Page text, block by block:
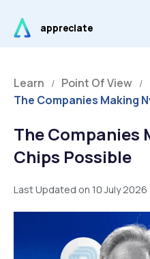
content
appreciate
Learn / Point Of View /
The Companies Making
The Companies
Chips Possible
Last Updated on 10 July 2026